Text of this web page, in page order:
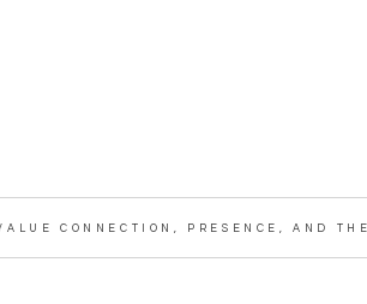
CONNECTION, PRESENCE, AND